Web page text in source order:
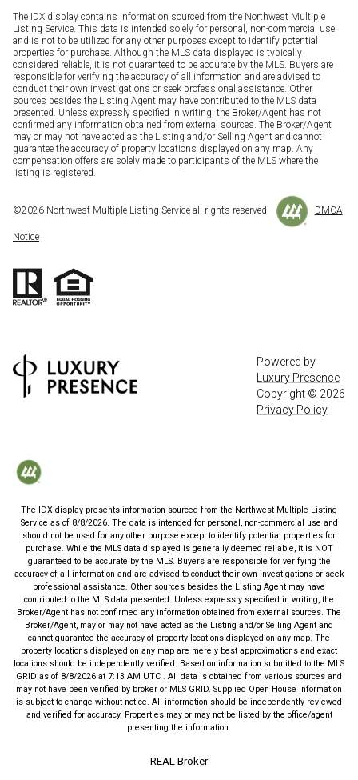
The IDX display contains information sourced from the Northwest Multiple
Listing Service. This data is intended solely for personal, non-commercial use
and is not to be utilized for any other purposes except to identify potential
properties for purchase. Although the MLS data displayed is typically
considered reliable, it is not guaranteed to be accurate by the MLS. Buyers are
responsible for verifying the accuracy of all information and are advised to
conduct their own investigations or seek professional assistance. Other
sources besides the Listing Agent may have contributed to the MLS data
presented. Unless expressly specified in writing, the Broker/Agent has not
confirmed any information obtained from external sources. The Broker/Agent
may or may not have acted as the Listing and/or Selling Agent and cannot
guarantee the accuracy of property locations displayed on any map. Any
compensation offers are solely made to participants of the MLS where the
listing is registered.
©2026 Northwest Multiple Listing Service all rights reserved. DMCA
Notice
Powered by
Luxury Presence
Copyright © 2026
Privacy Policy
The IDX display presents information sourced from the Northwest Multiple Listing
Service as of 8/8/2026. The data is intended for personal, non-commercial use and
should not be used for any other purpose except to identify potential properties for
purchase. While the MLS data displayed is generally deemed reliable, it is NOT
guaranteed to be accurate by the MLS. Buyers are responsible for verifying the
accuracy of all information and are advised to conduct their own investigations or seek
professional assistance. Other sources besides the Listing Agent may have
contributed to the MLS data presented. Unless expressly specified in writing, the
Broker/Agent has not confirmed any information obtained from external sources. The
Broker/Agent, may or may not have acted as the Listing and/or Selling Agent and
cannot guarantee the accuracy of property locations displayed on any map. The
property locations displayed on any map are merely best approximations and exact
locations should be independently verified. Based on information submitted to the MLS
GRID as of 8/8/2026 at 7:13 AM UTC . All data is obtained from various sources and
may not have been verified by broker or MLS GRID. Supplied Open House Information
is subject to change without notice. All information should be independently reviewed
and verified for accuracy. Properties may or may not be listed by the office/agent
presenting the information.
REAL Broker